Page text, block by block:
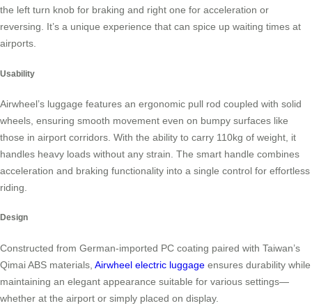
the left turn knob for braking and right one for acceleration or
reversing. It’s a unique experience that can spice up waiting times at
airports.
Usability
Airwheel’s luggage features an ergonomic pull rod coupled with solid
wheels, ensuring smooth movement even on bumpy surfaces like
those in airport corridors. With the ability to carry 110kg of weight, it
handles heavy loads without any strain. The smart handle combines
acceleration and braking functionality into a single control for effortless
riding.
Design
Constructed from German-imported PC coating paired with Taiwan’s
Qimai ABS materials, Airwheel electric luggage ensures durability while
maintaining an elegant appearance suitable for various settings—
whether at the airport or simply placed on display.